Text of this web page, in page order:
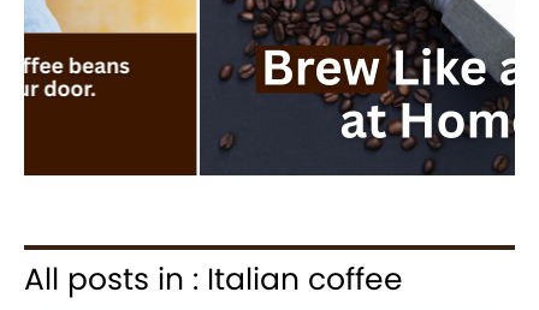
All posts in : Italian coffee